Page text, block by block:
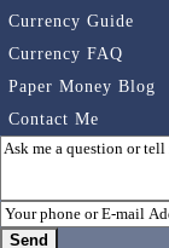
Currency Guide
Currency FAQ
Paper Money Blog
Contact Me